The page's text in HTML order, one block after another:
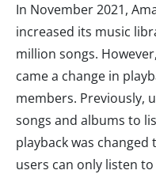
In November 2021,
increased its music
million songs.
came a change in
members. Previously,
songs and albums to
playback was
users can only listen